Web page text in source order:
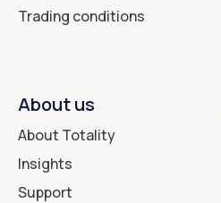
Trading conditions
About us
About Totality
Insights
Support